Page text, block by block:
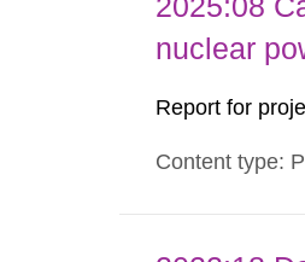
nuclear
Report for
Content type: